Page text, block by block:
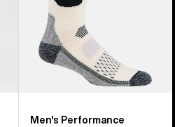
Men's Performance